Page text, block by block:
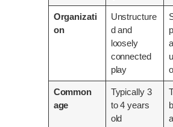
Organizati
on
Unstructure
d and
loosely
connected
play
Common
age
Typically 3
to 4 years
old